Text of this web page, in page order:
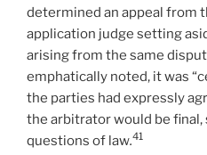
determined an appeal from
application judge setting
arising from the same
emphatically noted, it was
the parties had expressly
the arbitrator would be final,
questions of law.41